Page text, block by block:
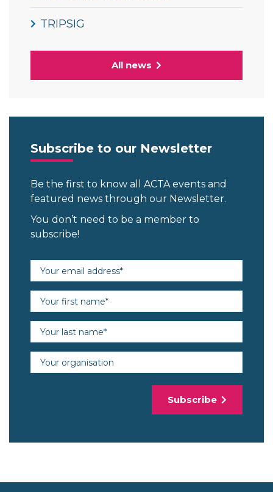
TRIPSIG
All news
Subscribe to our Newsletter
Be the first to know all ACTA events and
featured news through our Newsletter.
You don’t need to be a member to
subscribe!
Email address (required)
First name (required)
Last name (required)
Organisation
Subscribe